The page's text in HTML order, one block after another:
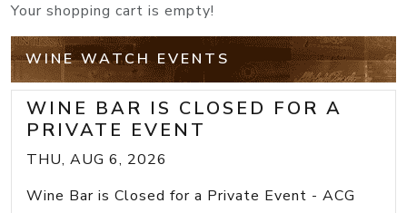
Your shopping cart is empty!
WINE WATCH EVENTS
WINE BAR IS CLOSED FOR A
PRIVATE EVENT
THU, AUG 6, 2026
Wine Bar is Closed for a Private Event - ACG